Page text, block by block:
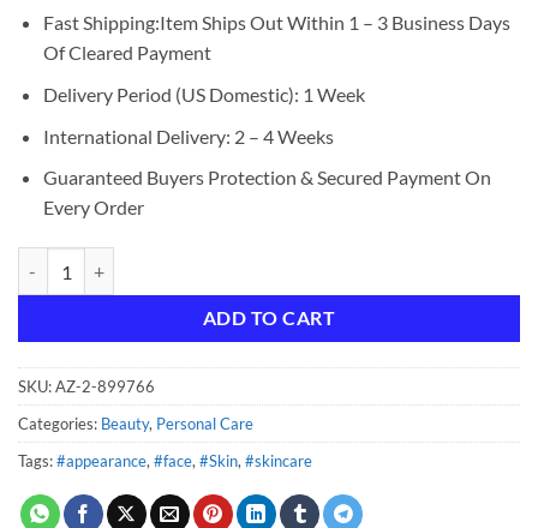
Fast Shipping:Item Ships Out Within 1 – 3 Business Days
Of Cleared Payment
Delivery Period (US Domestic): 1 Week
International Delivery: 2 – 4 Weeks
Guaranteed Buyers Protection & Secured Payment On
Every Order
ADD TO CART
SKU:AZ-2-899766
Categories: Beauty, Personal Care
Tags:#appearance, #face, #Skin, #skincare